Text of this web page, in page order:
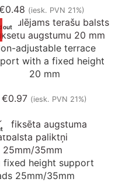
0.48 (iesk. PVN 21%)
out
adjustable terrace
with a fixed height
20 mm
€0.97 (iesk. PVN 21%)
fixed height support
25mm/35mm